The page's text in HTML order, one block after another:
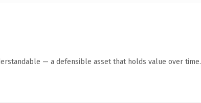
— a defensible asset that holds value over time.